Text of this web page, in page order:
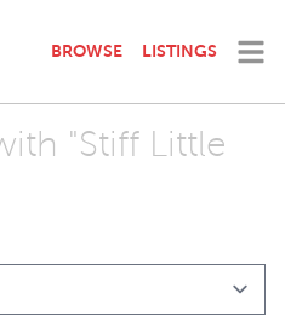
BROWSE LISTINGS
"Stiff Little